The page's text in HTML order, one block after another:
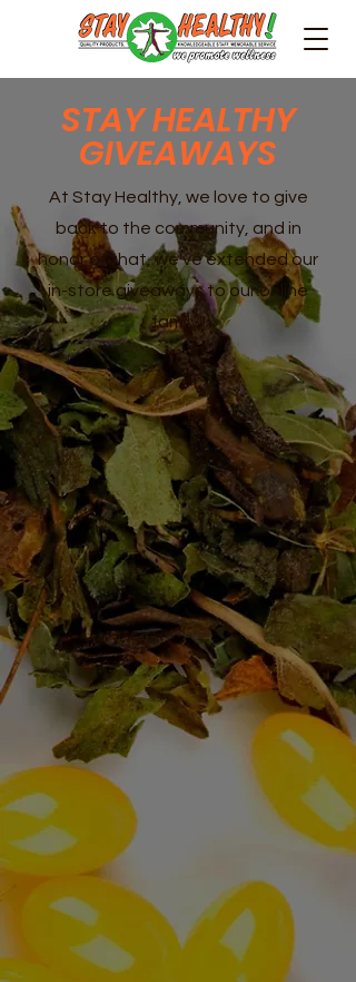
STAY HEALTHY
GIVEAWAYS
At Stay Healthy, we love to give
back to the community, and in
honor of that, we've extended our
in-store giveaways to our online
family!!